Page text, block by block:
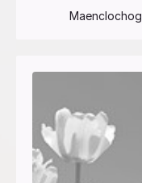
Maenclochog